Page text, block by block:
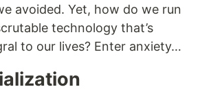
avoided. Yet, how do we run
technology that’s
to our lives? Enter anxiety…